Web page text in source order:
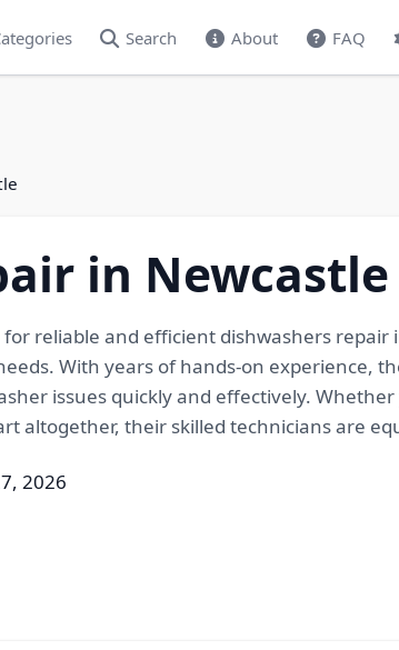
Search About FAQ
in Newcastle
reliable and efficient dishwashers
With years of hands-on experience,
issues quickly and effectively.
altogether, their skilled technicians are
2026